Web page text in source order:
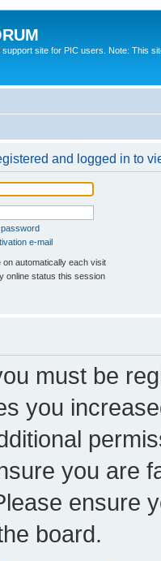
support site for PIC users. Note: This
and logged in to
e-mail
on automatically each visit
online status this session
must be
you
you are
ensure
board.